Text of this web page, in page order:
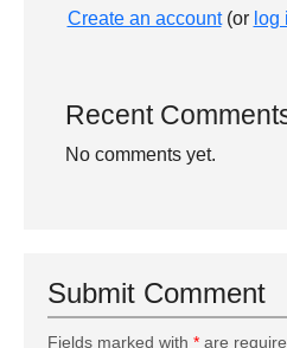
Create an account(or log
Recent
No comments yet.
Submit Comment
Fields marked with * are